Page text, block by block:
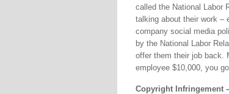
called the National Labor
talking about their work –
company social media
by the National Labor
offer them their job back.
employee $10,000, you
Copyright Infringement